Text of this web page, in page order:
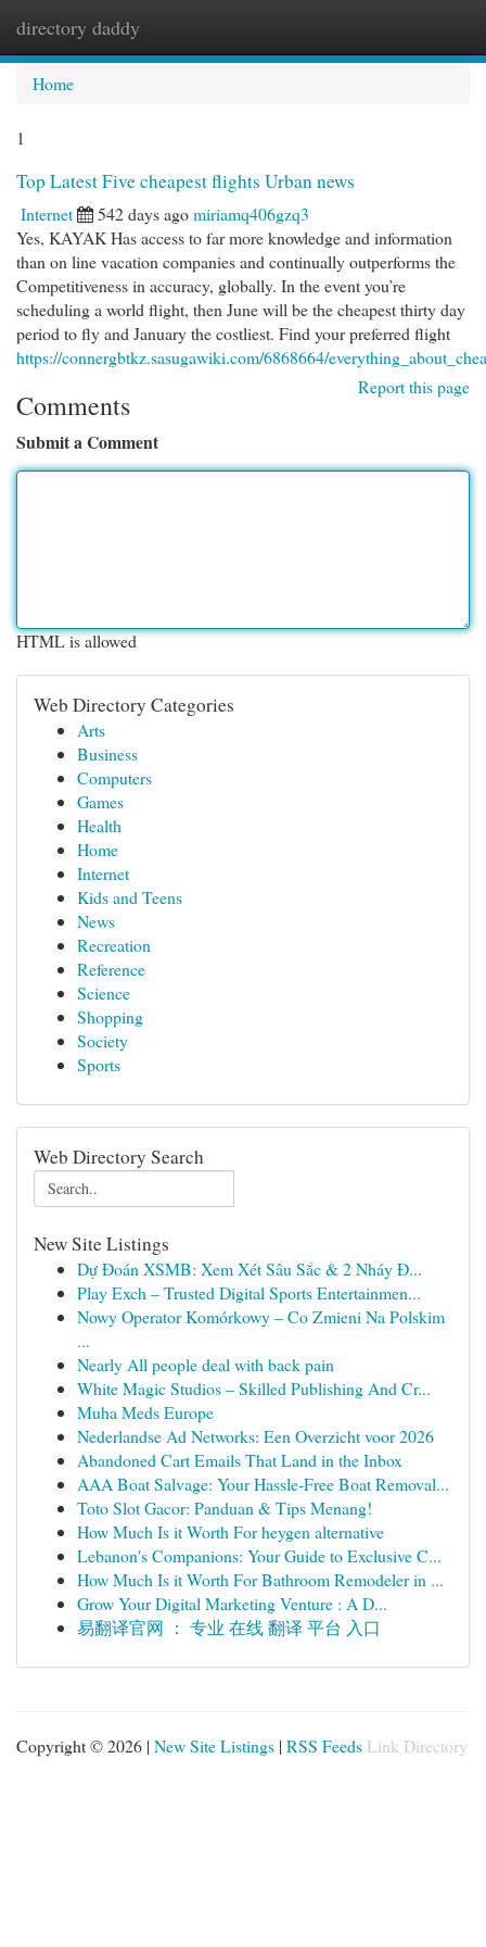
directory daddy
Home
1
Top Latest Five cheapest flights Urban news
Internet 542 days agomiriamq406gzq3
Yes, KAYAK Has access to far more knowledge and information
than on line vacation companies and continually outperforms the
Competitiveness in accuracy, globally. In the event you’re
scheduling a world flight, then June will be the cheapest thirty day
period to fly and January the costliest. Find your preferred flight
https://connergbtkz.sasugawiki.com/6868664/
Report this page
Comments
Submit a Comment
HTML is allowed
Web Directory Categories
Arts
Business
Computers
Games
Health
Home
Internet
Kids and Teens
News
Recreation
Reference
Science
Shopping
Society
Sports
Web Directory Search
New Site Listings
Dự Đoán XSMB: Xem Xét Sâu Sắc & 2 Nháy Đ...
Play Exch – Trusted Digital Sports Entertainmen...
Nowy Operator Komórkowy – Co Zmieni Na Polskim
...
Nearly All people deal with back pain
White Magic Studios – Skilled Publishing And Cr...
Muha Meds Europe
Nederlandse Ad Networks: Een Overzicht voor 2026
Abandoned Cart Emails That Land in the Inbox
AAA Boat Salvage: Your Hassle-Free Boat Removal...
Toto Slot Gacor: Panduan & Tips Menang!
How Much Is it Worth For heygen alternative
Lebanon's Companions: Your Guide to Exclusive C...
How Much Is it Worth For Bathroom Remodeler in ...
Grow Your Digital Marketing Venture : A D...
易翻译官网 ： 专业 在线 翻译 平台 入口
Copyright © 2026 | New Site Listings | RSS Feeds Link Directory